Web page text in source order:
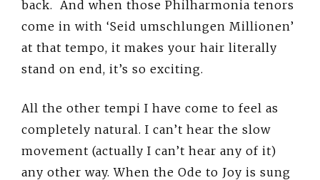
back. And when those Philharmonia tenors
come in with ‘Seid umschlungen Millionen’
at that tempo, it makes your hair literally
stand on end, it’s so exciting.
All the other tempi I have come to feel as
completely natural. I can’t hear the slow
movement (actually I can’t hear any of it)
any other way. When the Ode to Joy is sung